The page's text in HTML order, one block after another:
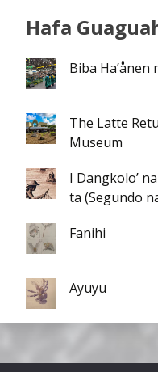
Hafa
Biba
The Latte
Museum
I Dangkolo’
ta (Segundo
Fanihi
Ayuyu